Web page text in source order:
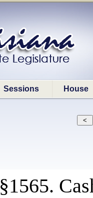
Sessions House
§1565.